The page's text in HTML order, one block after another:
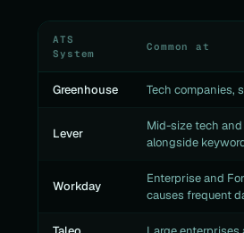
ATS
System
Common at
Greenhouse Tech companies,
Lever
Mid-size tech
alongside
Workday
Enterprise and
causes frequent